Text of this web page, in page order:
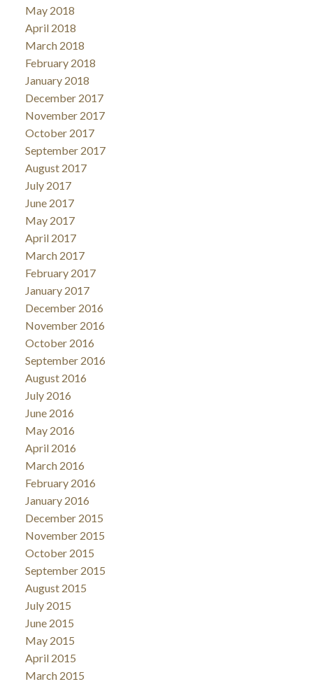
May 2018
April 2018
March 2018
February 2018
January 2018
December 2017
November 2017
October 2017
September 2017
August 2017
July 2017
June 2017
May 2017
April 2017
March 2017
February 2017
January 2017
December 2016
November 2016
October 2016
September 2016
August 2016
July 2016
June 2016
May 2016
April 2016
March 2016
February 2016
January 2016
December 2015
November 2015
October 2015
September 2015
August 2015
July 2015
June 2015
May 2015
April 2015
March 2015